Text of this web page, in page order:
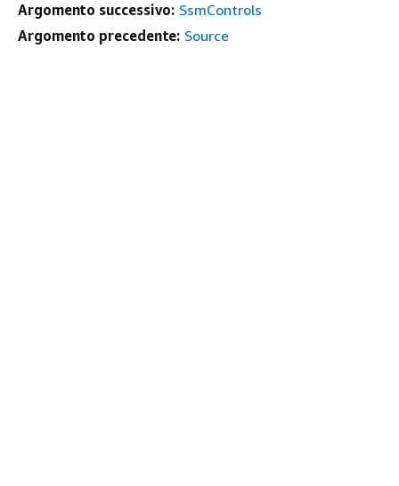
Argomento successivo: SsmControls
Argomento precedente: Source